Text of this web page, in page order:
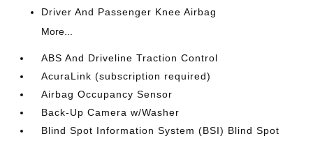
Driver And Passenger Knee Airbag
More...
ABS And Driveline Traction Control
AcuraLink (subscription required)
Airbag Occupancy Sensor
Back-Up Camera w/Washer
Blind Spot Information System (BSI) Blind Spot